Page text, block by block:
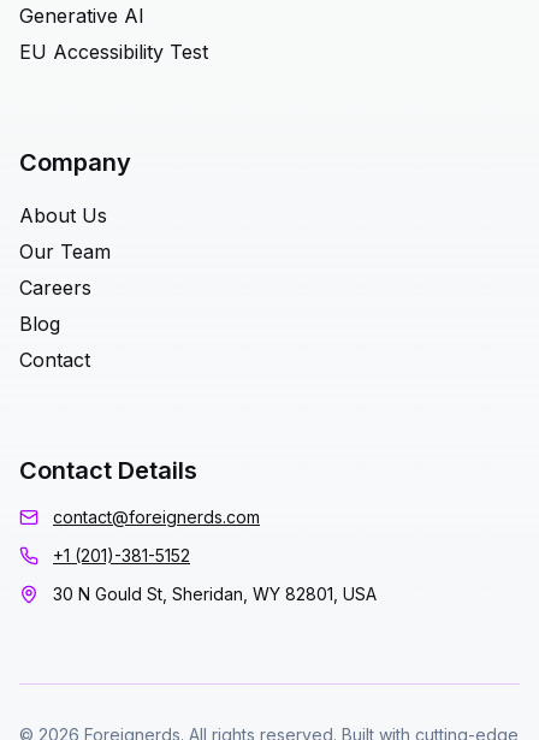
Generative AI
EU Accessibility Test
Company
About Us
Our Team
Careers
Blog
Contact
Contact Details
contact@foreignerds.com
+1 (201)-381-5152
30 N Gould St, Sheridan, WY 82801, USA
© 2026 Foreignerds. All rights reserved. Built with cutting-edge